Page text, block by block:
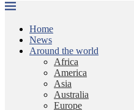
Home
News
Around the world
Africa
America
Asia
Australia
Europe